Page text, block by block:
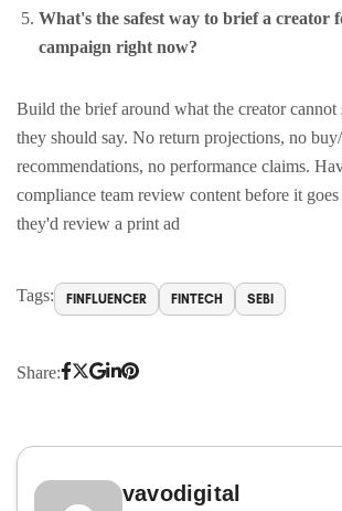
What's the safest way to brief a creator
campaign right now?
Build the brief around what the creator cannot
they should say. No return projections, no
recommendations, no performance claims.
compliance team review content before it
they'd review a print ad
Tags: FINFLUENCER FINTECH SEBI
Share:
vavodigital